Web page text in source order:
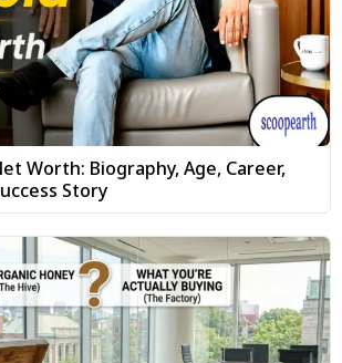
Worth: Biography, Age, Career,
Story